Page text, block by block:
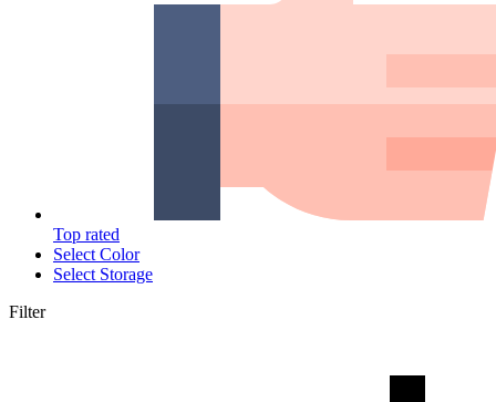
Top rated
Select Color
Select Storage
Filter